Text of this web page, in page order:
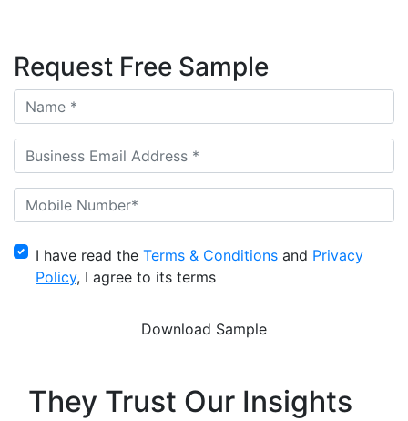
Request Free Sample
I have read the Terms & Conditions and Privacy
Policy, I agree to its terms
They Trust Our Insights